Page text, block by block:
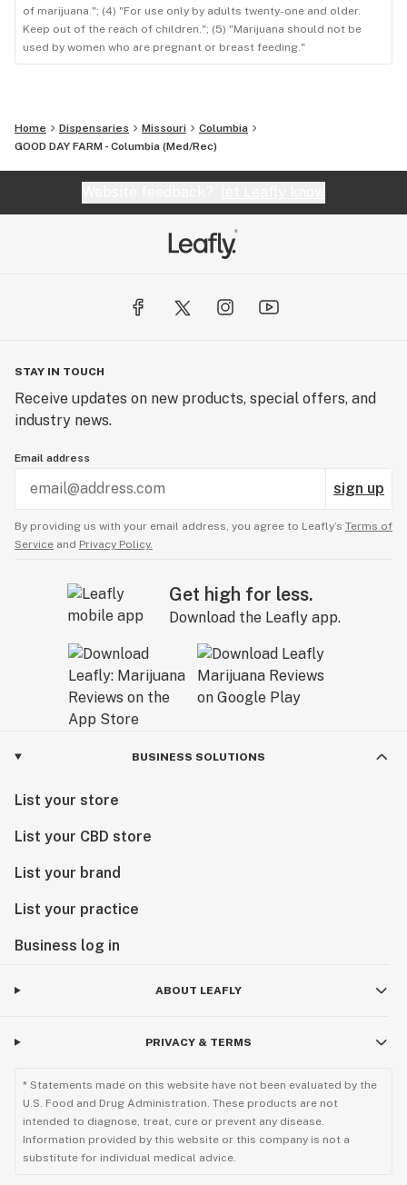
of marijuana."; (4) "For use only by adults twenty-one and older.
Keep out of the reach of children."; (5) "Marijuana should not be
used by women who are pregnant or breast feeding."
Home Dispensaries Missouri
Columbia
GOOD DAY FARM - Columbia ​(Med/Rec)
STAY IN TOUCH
Receive updates on new products, special offers, and
industry news.
Email address
sign up
By providing us with your email address, you agree to Leafly’s Terms of
Service and Privacy Policy.
Get high for less.
Download the Leafly app.
BUSINESS SOLUTIONS
List your store
List your CBD store
List your brand
List your practice
Business log in
ABOUT LEAFLY
PRIVACY & TERMS
* Statements made on this website have not been evaluated by the
U.S. Food and Drug Administration. These products are not
intended to diagnose, treat, cure or prevent any disease.
Information provided by this website or this company is not a
substitute for individual medical advice.